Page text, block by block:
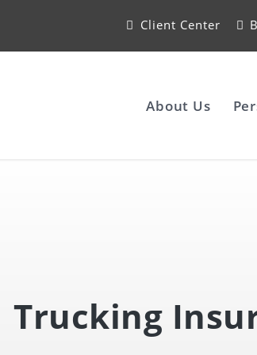
Client Center
About Us
Trucking